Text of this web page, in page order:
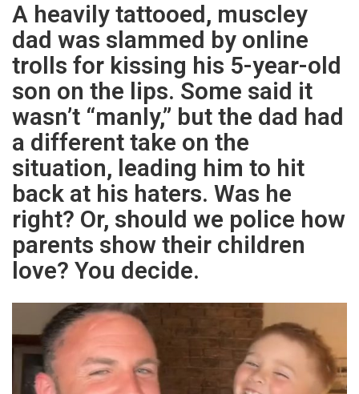
A heavily tattooed, muscley
dad was slammed by online
trolls for kissing his 5-year-old
son on the lips. Some said it
wasn’t “manly,” but the dad had
a different take on the
situation, leading him to hit
back at his haters. Was he
right? Or, should we police how
parents show their children
love? You decide.